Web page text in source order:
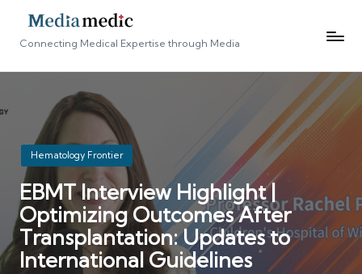
Connecting Medical Expertise through Media
Posted
in
Hematology Frontier
EBMT Interview Highlight |
Optimizing Outcomes After
Transplantation: Updates to
International Guidelines